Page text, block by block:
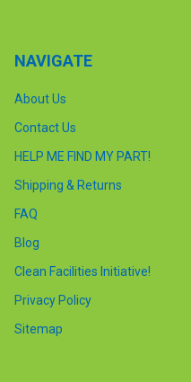
NAVIGATE
About Us
Contact Us
HELP ME FIND MY PART!
Shipping & Returns
FAQ
Blog
Clean Facilities Initiative!
Privacy Policy
Sitemap